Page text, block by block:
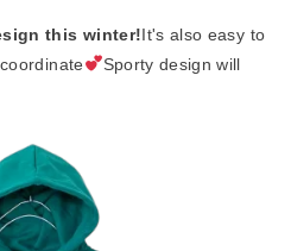
this winter!It's also easy to
Sporty design will